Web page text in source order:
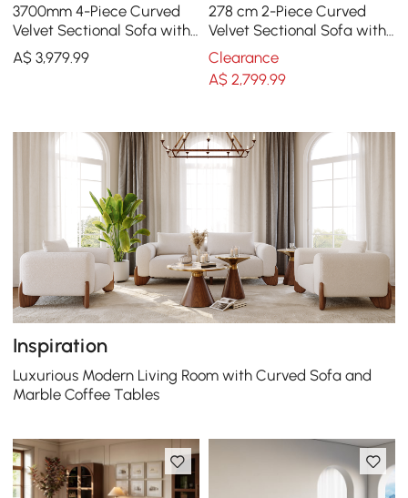
3700mm 4-Piece Curved
Velvet Sectional Sofa with
Ottoman & Pillows
A$3,979.99
278 cm 2-Piece Curved
Velvet Sectional Sofa with
Pillows
Clearance
A$ 2,799.99
Inspiration
Luxurious Modern Living Room with Curved Sofa and
Marble Coffee Tables